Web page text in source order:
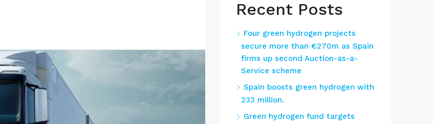
Recent Posts
Four green hydrogen projects
secure more than €270m as Spain
firms up second Auction-as-a-
Service scheme
Spain boosts green hydrogen with
233 million.
Green hydrogen fund targets